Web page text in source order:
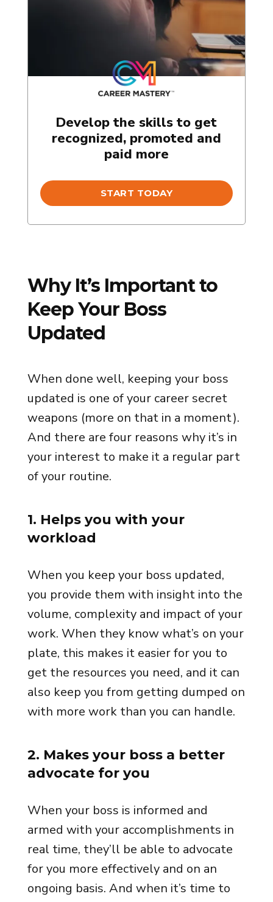
Develop the skills to get
recognized, promoted and
paid more
START TODAY
Why It’s Important to
Keep Your Boss
Updated
When done well, keeping your boss
updated is one of your career secret
weapons (more on that in a moment).
And there are four reasons why it’s in
your interest to make it a regular part
of your routine.
1. Helps you with your
workload
When you keep your boss updated,
you provide them with insight into the
volume, complexity and impact of your
work. When they know what’s on your
plate, this makes it easier for you to
get the resources you need, and it can
also keep you from getting dumped on
with more work than you can handle.
2. Makes your boss a better
advocate for you
When your boss is informed and
armed with your accomplishments in
real time, they’ll be able to advocate
for you more effectively and on an
ongoing basis. And when it’s time to